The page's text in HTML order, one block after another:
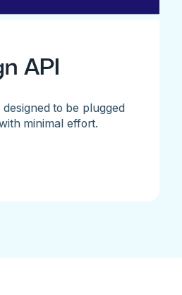
API
to be plugged
minimal effort.